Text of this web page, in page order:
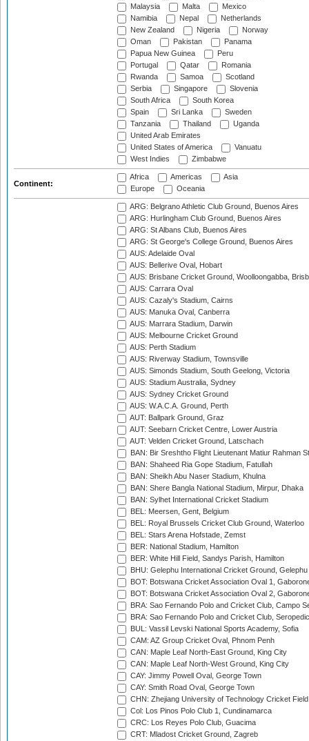
Malaysia
Malta
Mexico
Namibia
Nepal
Netherlands
New Zealand
Nigeria
Norway
Oman
Pakistan
Panama
Papua New Guinea
Peru
Portugal
Qatar
Romania
Rwanda
Samoa
Scotland
Serbia
Singapore
Slovenia
South Africa
South Korea
Spain
Sri Lanka
Sweden
Tanzania
Thailand
Uganda
United Arab Emirates
United States of America
Vanuatu
West Indies
Zimbabwe
Continent:
Africa Americas
Asia
Europe
Oceania
ARG: Belgrano Athletic Club Ground, Buenos Aires
ARG: Hurlingham Club Ground, Buenos Aires
ARG: St Albans Club, Buenos Aires
ARG: St George's College Ground, Buenos Aires
AUS: Adelaide Oval
AUS: Bellerive Oval, Hobart
AUS: Brisbane Cricket Ground, Woolloongabba,
AUS: Carrara Oval
AUS: Cazaly's Stadium, Cairns
AUS: Manuka Oval, Canberra
AUS: Marrara Stadium, Darwin
AUS: Melbourne Cricket Ground
AUS: Perth Stadium
AUS: Riverway Stadium, Townsville
AUS: Simonds Stadium, South Geelong, Victoria
AUS: Stadium Australia, Sydney
AUS: Sydney Cricket Ground
AUS: W.A.C.A. Ground, Perth
AUT: Ballpark Ground, Graz
AUT: Seebarn Cricket Centre, Lower Austria
AUT: Velden Cricket Ground, Latschach
BAN: Bir Sreshtho Flight Lieutenant Matiur Rahman
BAN: Shaheed Ria Gope Stadium, Fatullah
BAN: Sheikh Abu Naser Stadium, Khulna
BAN: Shere Bangla National Stadium, Mirpur, Dhaka
BAN: Sylhet International Cricket Stadium
BEL: Meersen, Gent, Belgium
BEL: Royal Brussels Cricket Club Ground, Waterloo
BEL: Stars Arena Hofstade, Zemst
BER: National Stadium, Hamilton
BER: White Hill Field, Sandys Parish, Hamilton
BHU: Gelephu International Cricket Ground, Gelephu
BOT: Botswana Cricket Association Oval 1,
BOT: Botswana Cricket Association Oval 2,
BRA: Sao Fernando Polo and Cricket Club, Campo
BRA: Sao Fernando Polo and Cricket Club,
BUL: Vassil Levski National Sports Academy, Sofia
CAM: AZ Group Cricket Oval, Phnom Penh
CAN: Maple Leaf North-East Ground, King City
CAN: Maple Leaf North-West Ground, King City
CAY: Jimmy Powell Oval, George Town
CAY: Smith Road Oval, George Town
CHN: Zhejiang University of Technology Cricket
Col: Los Pinos Polo Club 1, Cundinamarca
CRC: Los Reyes Polo Club, Guacima
CRT: Mladost Cricket Ground, Zagreb